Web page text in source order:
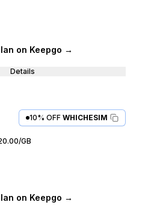
on Keepgo →
Details
10% OFF WHICHESIM
/GB
on Keepgo →